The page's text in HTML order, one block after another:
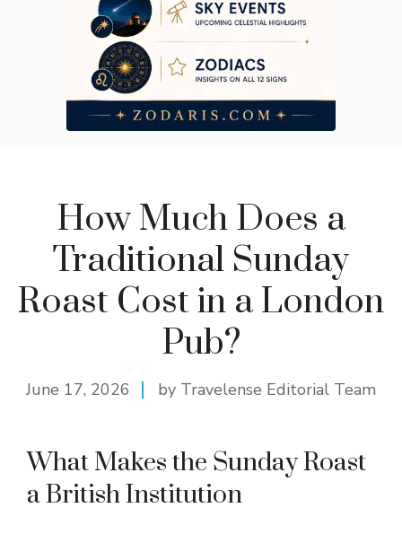
How Much Does a
Traditional Sunday
Roast Cost in a London
Pub?
June 17, 2026 by Travelense Editorial Team
What Makes the Sunday Roast
a British Institution